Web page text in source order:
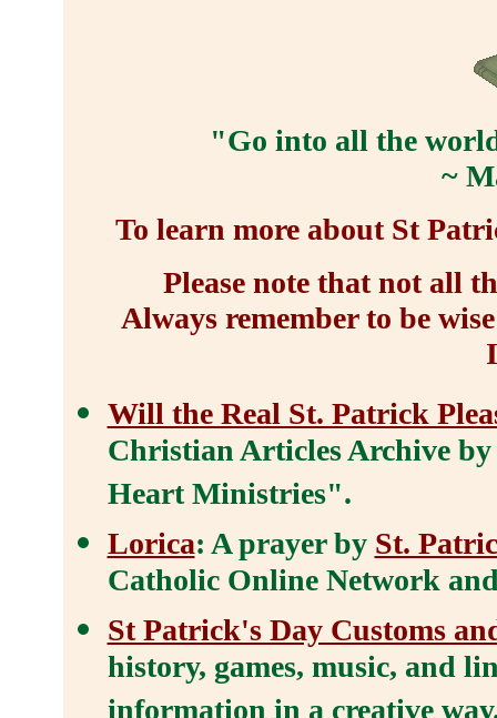
"Go into all the
~
To learn more about St
Please note that not all
Always remember to be
Will the Real St. Patrick
Christian Articles Archive
Heart Ministries".
Lorica: A prayer by St.
Catholic Online Network
St Patrick's Day Customs
history, games, music, and